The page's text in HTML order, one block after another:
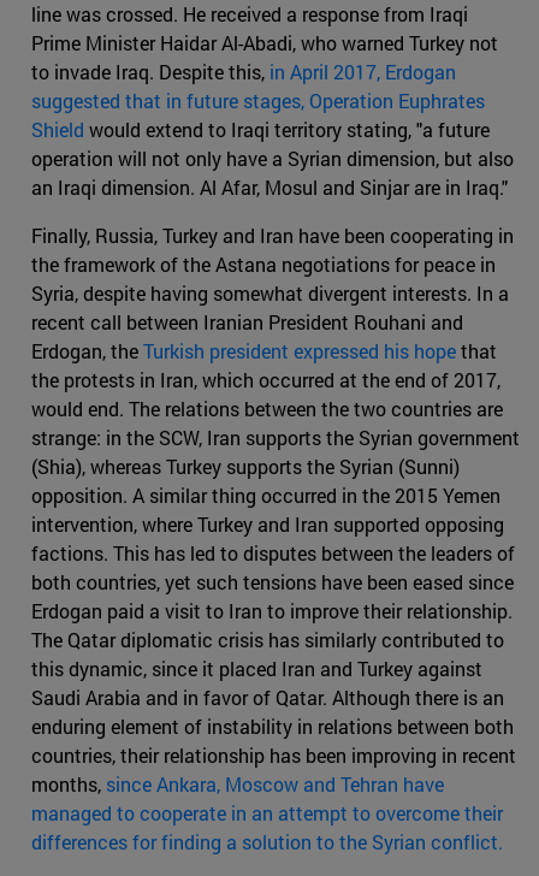
line was crossed. He received a response from Iraqi
Prime Minister Haidar Al-Abadi, who warned Turkey not
to invade Iraq. Despite this, in April 2017, Erdogan
suggested that in future stages, Operation Euphrates
Shield would extend to Iraqi territory stating, "a future
operation will not only have a Syrian dimension, but also
an Iraqi dimension. Al Afar, Mosul and Sinjar are in Iraq."
Finally, Russia, Turkey and Iran have been cooperating in
the framework of the Astana negotiations for peace in
Syria, despite having somewhat divergent interests. In a
recent call between Iranian President Rouhani and
Erdogan, theTurkish president expressed his hopethat
the protests in Iran, which occurred at the end of 2017,
would end. The relations between the two countries are
strange: in the SCW, Iran supports the Syrian government
(Shia), whereas Turkey supports the Syrian (Sunni)
opposition. A similar thing occurred in the 2015 Yemen
intervention, where Turkey and Iran supported opposing
factions. This has led to disputes between the leaders of
both countries, yet such tensions have been eased since
Erdogan paid a visit to Iran to improve their relationship.
The Qatar diplomatic crisis has similarly contributed to
this dynamic, since it placed Iran and Turkey against
Saudi Arabia and in favor of Qatar. Although there is an
enduring element of instability in relations between both
countries, their relationship has been improving in recent
months, since Ankara, Moscow and Tehran have
managed to cooperate in an attempt to overcome their
differences for finding a solution to the Syrian conflict.